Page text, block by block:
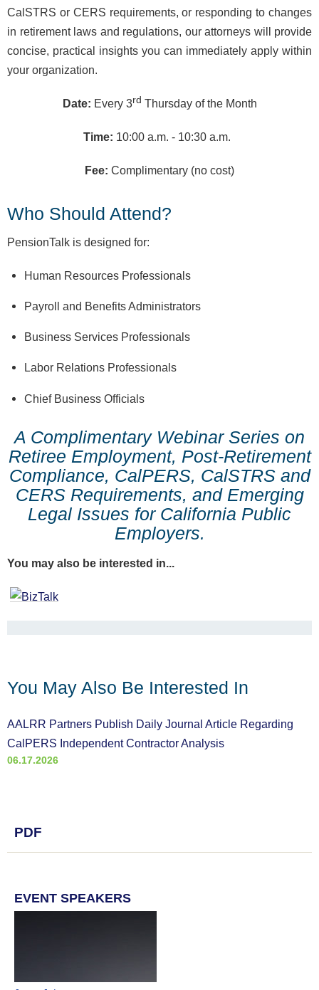
CalSTRS or CERS requirements, or responding to changes
in retirement laws and regulations, our attorneys will provide
concise, practical insights you can immediately apply within
your organization.
Date: Every 3rd Thursday of the Month
Time: 10:00 a.m. - 10:30 a.m.
Fee: Complimentary (no cost)
Who Should Attend?
PensionTalk is designed for:
Human Resources Professionals
Payroll and Benefits Administrators
Business Services Professionals
Labor Relations Professionals
Chief Business Officials
A Complimentary Webinar Series on
Retiree Employment, Post-Retirement
Compliance, CalPERS, CalSTRS and
CERS Requirements, and Emerging
Legal Issues for California Public
Employers.
You may also be interested in...
You May Also Be Interested In
AALRR Partners Publish Daily Journal Article Regarding
CalPERS Independent Contractor Analysis
06.17.2026
PDF
EVENT SPEAKERS